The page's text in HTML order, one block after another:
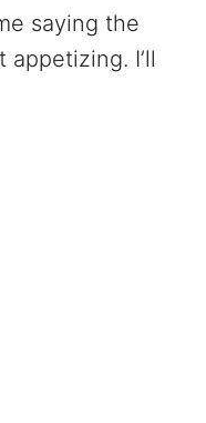
saying the
appetizing. I’ll